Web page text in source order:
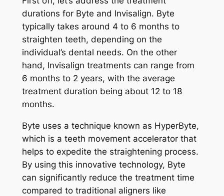
durations for Byte and Invisalign. Byte
typically takes around 4 to 6 months to
straighten teeth, depending on the
individual’s dental needs. On the other
hand, Invisalign treatments can range from
6 months to 2 years, with the average
treatment duration being about 12 to 18
months.
Byte uses a technique known as HyperByte,
which is a teeth movement accelerator that
helps to expedite the straightening process.
By using this innovative technology, Byte
can significantly reduce the treatment time
compared to traditional aligners like